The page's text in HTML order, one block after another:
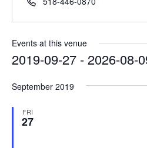
Events at this venue
2019-09-27 - 2026-08-
date.
September 2019
FRI
27